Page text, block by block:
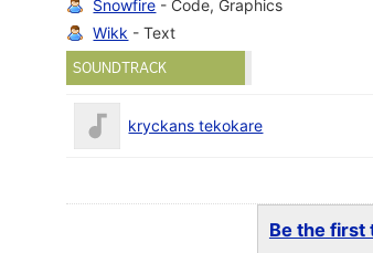
Snowfire - Code, Graphics
Wikk - Text
SOUNDTRACK
kryckans tekokare
Be the first